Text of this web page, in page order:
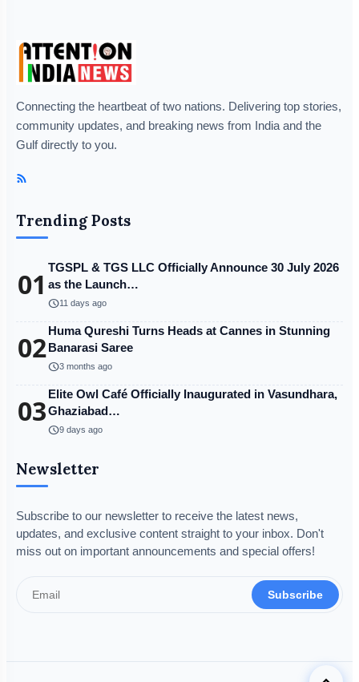
Connecting the heartbeat of two nations. Delivering top stories,
community updates, and breaking news from India and the
Gulf directly to you.
Trending Posts
01 TGSPL & TGS LLC Officially Announce 30 July 2026
as the Launch…
schedule11 days ago
02Huma Qureshi Turns Heads at Cannes in Stunning
Banarasi Saree
schedule3 months ago
03 Elite Owl Café Officially Inaugurated in Vasundhara,
Ghaziabad…
schedule9 days ago
Newsletter
Subscribe to our newsletter to receive the latest news,
updates, and exclusive content straight to your inbox. Don't
miss out on important announcements and special offers!
Subscribe